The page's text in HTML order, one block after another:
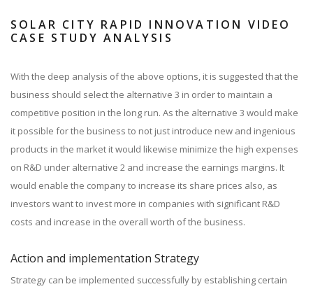
SOLAR CITY RAPID INNOVATION VIDEO
CASE STUDY ANALYSIS
With the deep analysis of the above options, it is suggested that the
business should select the alternative 3 in order to maintain a
competitive position in the long run. As the alternative 3 would make
it possible for the business to not just introduce new and ingenious
products in the market it would likewise minimize the high expenses
on R&D under alternative 2 and increase the earnings margins. It
would enable the company to increase its share prices also, as
investors want to invest more in companies with significant R&D
costs and increase in the overall worth of the business.
Action and implementation Strategy
Strategy can be implemented successfully by establishing certain